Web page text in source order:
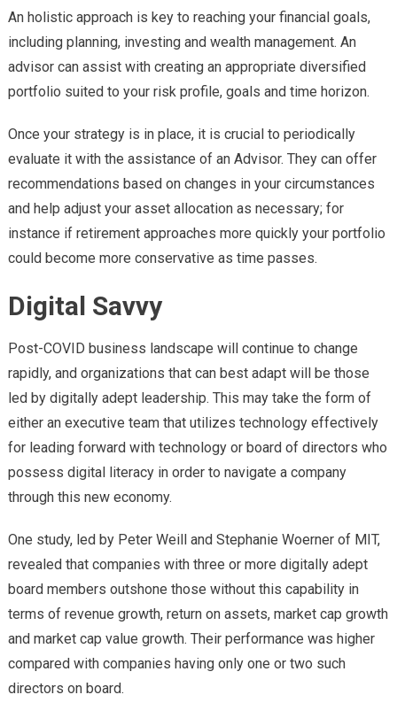
An holistic approach is key to reaching your financial goals,
including planning, investing and wealth management. An
advisor can assist with creating an appropriate diversified
portfolio suited to your risk profile, goals and time horizon.
Once your strategy is in place, it is crucial to periodically
evaluate it with the assistance of an Advisor. They can offer
recommendations based on changes in your circumstances
and help adjust your asset allocation as necessary; for
instance if retirement approaches more quickly your portfolio
could become more conservative as time passes.
Digital Savvy
Post-COVID business landscape will continue to change
rapidly, and organizations that can best adapt will be those
led by digitally adept leadership. This may take the form of
either an executive team that utilizes technology effectively
for leading forward with technology or board of directors who
possess digital literacy in order to navigate a company
through this new economy.
One study, led by Peter Weill and Stephanie Woerner of MIT,
revealed that companies with three or more digitally adept
board members outshone those without this capability in
terms of revenue growth, return on assets, market cap growth
and market cap value growth. Their performance was higher
compared with companies having only one or two such
directors on board.